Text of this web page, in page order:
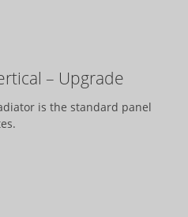
– Upgrade
is the standard panel